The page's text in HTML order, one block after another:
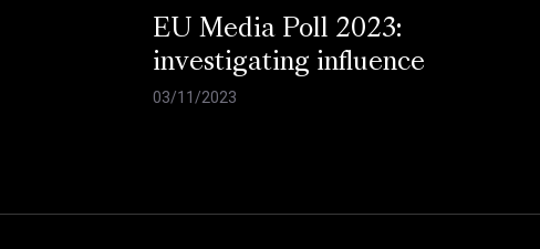
EU Media Poll 2023:
investigating influence
03/11/2023